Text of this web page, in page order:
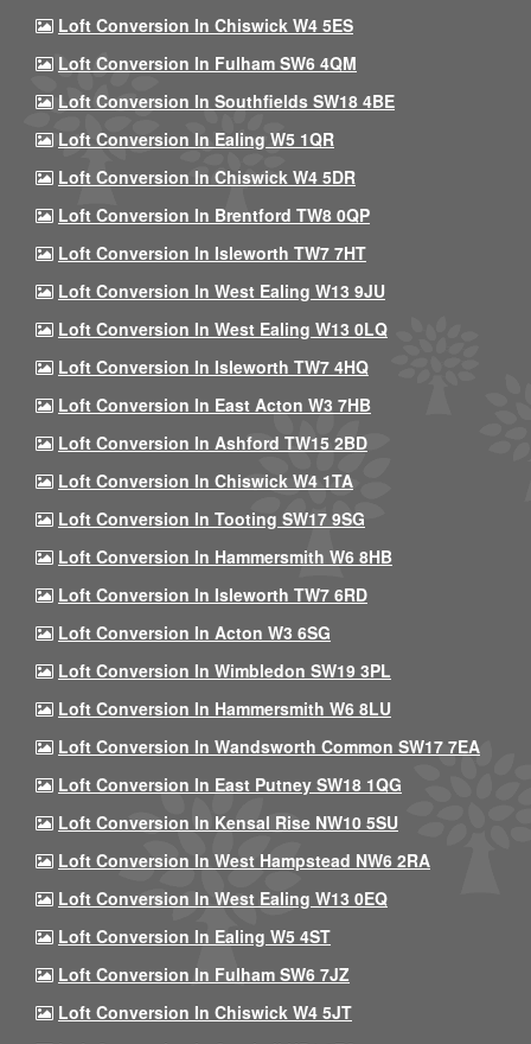
Loft Conversion In Chiswick W4 5ES
Loft Conversion In Fulham SW6 4QM
Loft Conversion In Southfields SW18 4BE
Loft Conversion In Ealing W5 1QR
Loft Conversion In Chiswick W4 5DR
Loft Conversion In Brentford TW8 0QP
Loft Conversion In Isleworth TW7 7HT
Loft Conversion In West Ealing W13 9JU
Loft Conversion In West Ealing W13 0LQ
Loft Conversion In Isleworth TW7 4HQ
Loft Conversion In East Acton W3 7HB
Loft Conversion In Ashford TW15 2BD
Loft Conversion In Chiswick W4 1TA
Loft Conversion In Tooting SW17 9SG
Loft Conversion In Hammersmith W6 8HB
Loft Conversion In Isleworth TW7 6RD
Loft Conversion In Acton W3 6SG
Loft Conversion In Wimbledon SW19 3PL
Loft Conversion In Hammersmith W6 8LU
Loft Conversion In Wandsworth Common SW17 7EA
Loft Conversion In East Putney SW18 1QG
Loft Conversion In Kensal Rise NW10 5SU
Loft Conversion In West Hampstead NW6 2RA
Loft Conversion In West Ealing W13 0EQ
Loft Conversion In Ealing W5 4ST
Loft Conversion In Fulham SW6 7JZ
Loft Conversion In Chiswick W4 5JT